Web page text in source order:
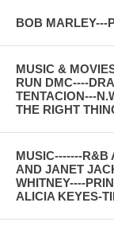
BOB MARLEY---
MUSIC &
RUN DMC----
TENTACION---
THE RIGHT
MUSIC-------R&B
AND JANET
WHITNEY----
ALICIA KEYES-